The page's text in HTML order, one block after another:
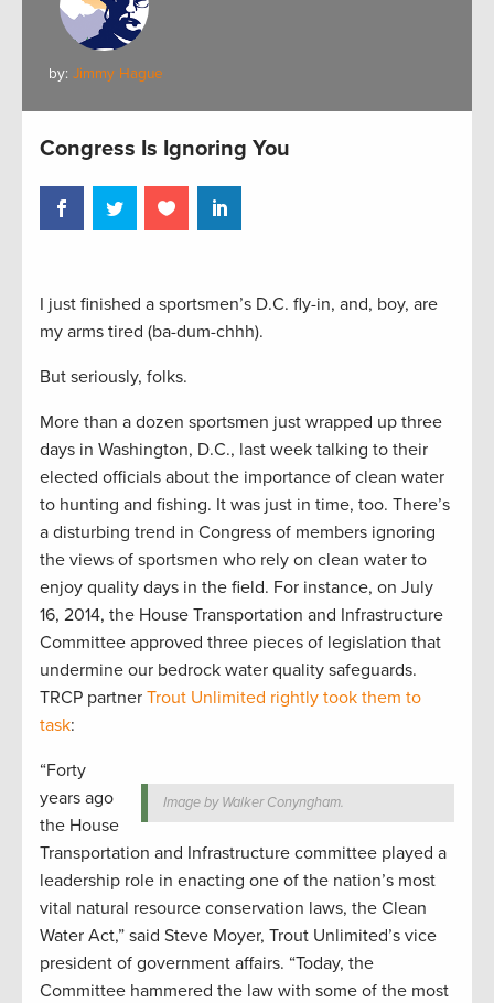
by: Jimmy Hague
Congress Is Ignoring You
I just finished a sportsmen’s D.C. fly-in, and, boy, are
my arms tired (ba-dum-chhh).
But seriously, folks.
More than a dozen sportsmen just wrapped up three
days in Washington, D.C., last week talking to their
elected officials about the importance of clean water
to hunting and fishing. It was just in time, too. There’s
a disturbing trend in Congress of members ignoring
the views of sportsmen who rely on clean water to
enjoy quality days in the field. For instance, on July
16, 2014, the House Transportation and Infrastructure
Committee approved three pieces of legislation that
undermine our bedrock water quality safeguards.
TRCP partner Trout Unlimited rightly took them to
task:
Image by Walker Conyngham.
“Forty
years ago
the House
Transportation and Infrastructure committee played a
leadership role in enacting one of the nation’s most
vital natural resource conservation laws, the Clean
Water Act,” said Steve Moyer, Trout Unlimited’s vice
president of government affairs. “Today, the
Committee hammered the law with some of the most